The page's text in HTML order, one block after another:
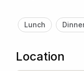
Lunch
Location